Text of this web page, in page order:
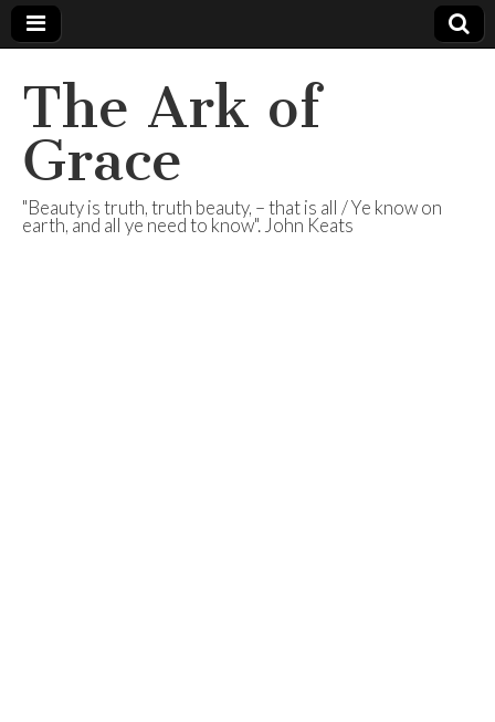
The Ark of
Grace
"Beauty is truth, truth beauty, – that is all / Ye know on
earth, and all ye need to know". John Keats